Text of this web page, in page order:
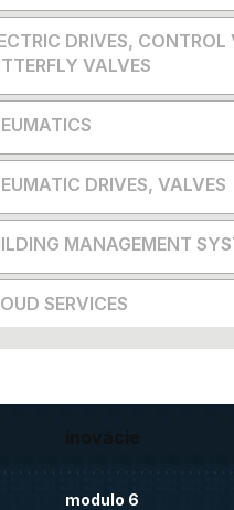
DRIVES, CONTROL
VALVES
DRIVES, VALVES
MANAGEMENT
SERVICES
inovácie
modulo 6